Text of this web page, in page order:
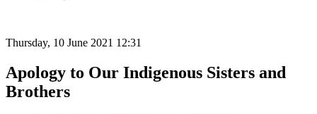
Thursday, 10 June 2021 12:31
Apology to Our Indigenous Sisters and
Brothers